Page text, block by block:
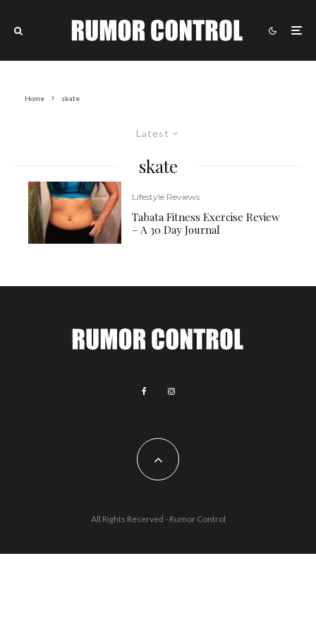
Home skate
Latest
skate
Lifestyle Reviews
Tabata Fitness Exercise Review
– A 30 Day Journal
All Rights Reserved - Rumor Control